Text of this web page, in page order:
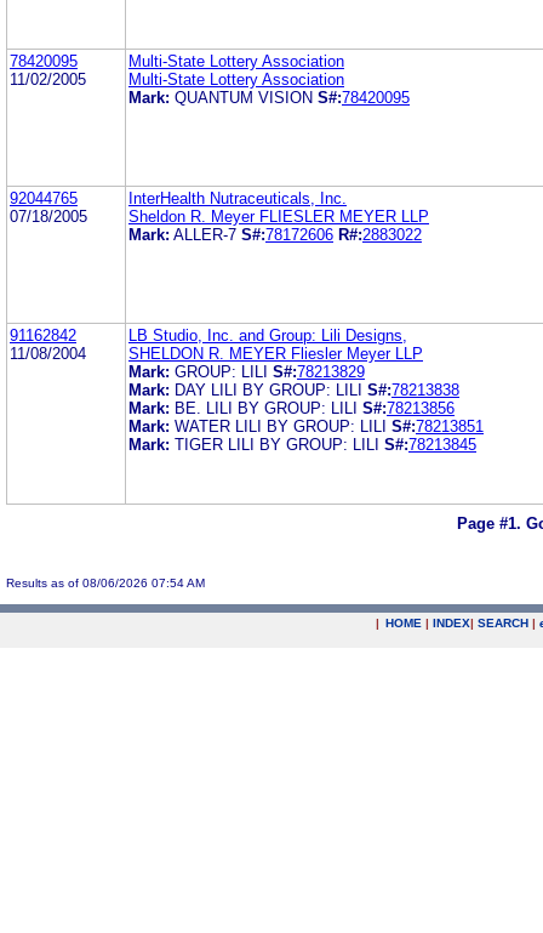
78420095
11/02/2005
Multi-State Lottery Association
Multi-State Lottery Association
Mark: QUANTUM VISION S#:78420095
92044765
07/18/2005
InterHealth Nutraceuticals, Inc.
Sheldon R. Meyer FLIESLER MEYER LLP
Mark: ALLER-7 S#:78172606 R#:2883022
91162842
11/08/2004
LB Studio, Inc. and Group: Lili Designs,
SHELDON R. MEYER Fliesler Meyer LLP
Mark: GROUP: LILI S#:78213829
Mark: DAY LILI BY GROUP: LILI S#:78213838
Mark: BE. LILI BY GROUP: LILI S#:78213856
Mark: WATER LILI BY GROUP: LILI S#:78213851
Mark: TIGER LILI BY GROUP: LILI S#:78213845
Page #1.
Results as of 08/06/2026 07:54 AM
| HOME | INDEX| SEARCH |